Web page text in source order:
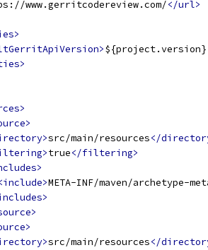
www.gerritcodereview.com/</url>
${project.version}
src/main/resources</
true</filtering>
META-INF/maven/archetype-
src/main/resources</